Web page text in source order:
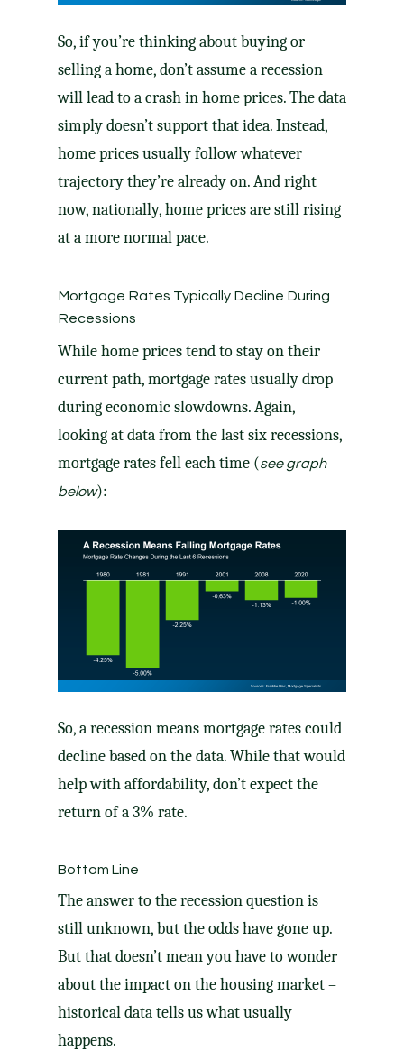
So, if you’re thinking about buying or
selling a home, don’t assume a recession
will lead to a crash in home prices. The data
simply doesn’t support that idea. Instead,
home prices usually follow whatever
trajectory they’re already on. And right
now, nationally,home pricesare still rising
at a more normal pace.
Mortgage Rates Typically Decline During
Recessions
While home prices tend to stay on their
current path, mortgage rates usually drop
during economic slowdowns. Again,
looking atdatafrom the last six recessions,
mortgage ratesfell each time (see graph
below):
So, a recession means mortgage rates could
decline based on the data. While that would
help with affordability, don’t expect the
return of a 3% rate.
Bottom Line
The answer to the recession question is
still unknown, but the odds have gone up.
But that doesn’t mean you have to wonder
about the impact on the housing market –
historical data tells us what usually
happens.